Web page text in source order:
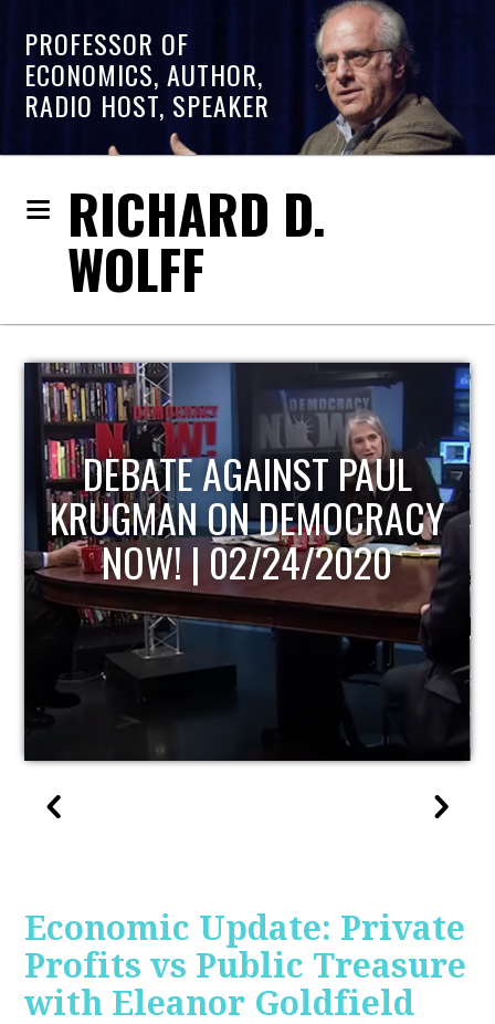
PROFESSOR OF
ECONOMICS, AUTHOR,
RADIO HOST, SPEAKER
RICHARD D.
WOLFF
HOST OF ECONOMIC
UPDATE
Economic Update: Private
Profits vs Public Treasure
with Eleanor Goldfield